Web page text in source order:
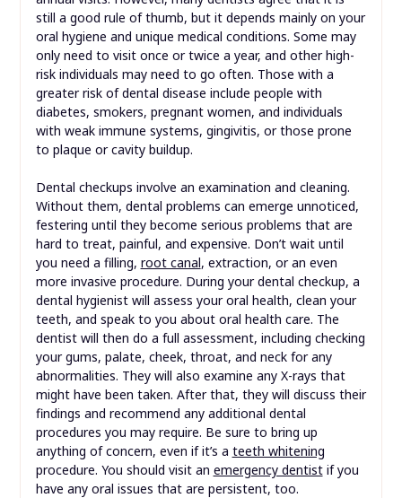
still a good rule of thumb, but it depends mainly on your
oral hygiene and unique medical conditions. Some may
only need to visit once or twice a year, and other high-
risk individuals may need to go often. Those with a
greater risk of dental disease include people with
diabetes, smokers, pregnant women, and individuals
with weak immune systems, gingivitis, or those prone
to plaque or cavity buildup.
Dental checkups involve an examination and cleaning.
Without them, dental problems can emerge unnoticed,
festering until they become serious problems that are
hard to treat, painful, and expensive. Don’t wait until
you need a filling, root canal, extraction, or an even
more invasive procedure. During your dental checkup, a
dental hygienist will assess your oral health, clean your
teeth, and speak to you about oral health care. The
dentist will then do a full assessment, including checking
your gums, palate, cheek, throat, and neck for any
abnormalities. They will also examine any X-rays that
might have been taken. After that, they will discuss their
findings and recommend any additional dental
procedures you may require. Be sure to bring up
anything of concern, even if it’s a teeth whitening
procedure. You should visit an emergency dentistif you
have any oral issues that are persistent, too.